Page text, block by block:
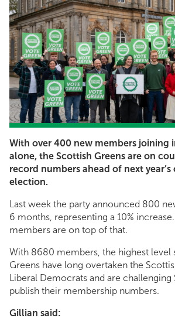
With over 400 new members joining
alone, the Scottish Greens are on
record numbers ahead of next
election.
Last week the party announced 800
6 months, representing a 10%
members are on top of that.
With 8680 members, the highest level
Greens have long overtaken the
Liberal Democrats and are
publish their membership numbers.
Gillian said: